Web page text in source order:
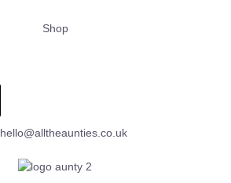
Shop
hello@alltheaunties.co.uk